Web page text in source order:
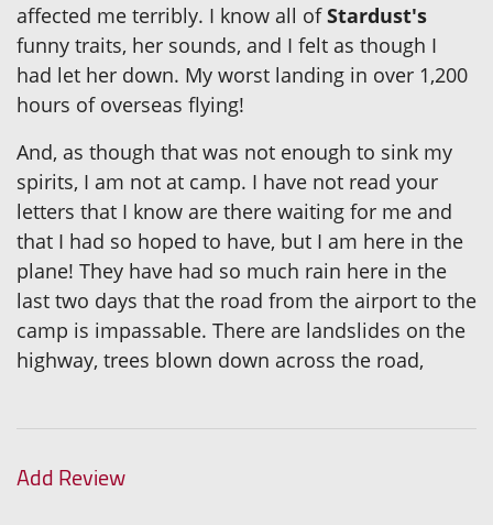
affected me terribly. I know all ofStardust's
funny traits, her sounds, and I felt as though I
had let her down. My worst landing in over 1,200
hours of overseas flying!
And, as though that was not enough to sink my
spirits, I am not at camp. I have not read your
letters that I know are there waiting for me and
that I had so hoped to have, but I am here in the
plane! They have had so much rain here in the
last two days that the road from the airport to the
camp is impassable. There are landslides on the
highway, trees blown down across the road,
Add Review